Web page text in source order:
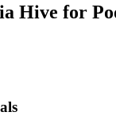
Hive for